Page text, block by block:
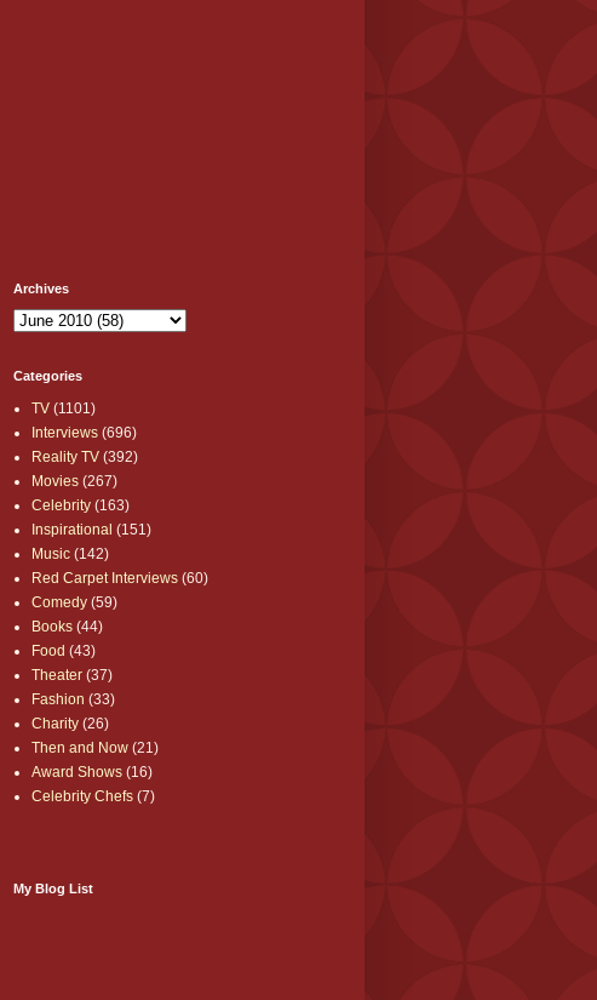
Archives
Categories
TV (1101)
Interviews (696)
Reality TV (392)
Movies (267)
Celebrity (163)
Inspirational (151)
Music (142)
Red Carpet Interviews (60)
Comedy (59)
Books (44)
Food (43)
Theater (37)
Fashion (33)
Charity (26)
Then and Now (21)
Award Shows (16)
Celebrity Chefs (7)
My Blog List